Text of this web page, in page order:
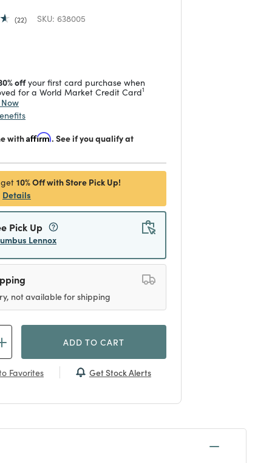
22 SKU: 638005
offyour first card purchase when
for a World Market Credit Card1
withAffirm. See if you qualify at
10% Off with Store Pick Up!
Details
Pick Up
Lennox
not available for shipping
ADD TO CART
Favorites Get Stock Alerts